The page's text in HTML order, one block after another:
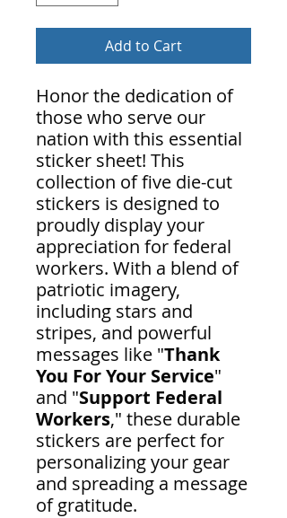
Add to Cart
Honor the dedication of
those who serve our
nation with this essential
sticker sheet! This
collection of five die-cut
stickers is designed to
proudly display your
appreciation for federal
workers. With a blend of
patriotic imagery,
including stars and
stripes, and powerful
messages like "Thank
You For Your Service"
and "Support Federal
Workers," these durable
stickers are perfect for
personalizing your gear
and spreading a message
of gratitude.